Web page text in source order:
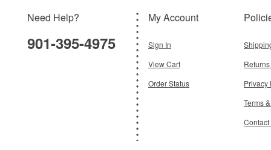
$51.95
Need Help?
901-395-4975
My Account
Sign In
View Cart
Order Status
Privacy
Terms
Contact